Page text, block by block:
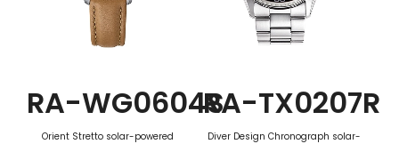
RA-WG0604S
Orient Stretto solar-powered
RA-TX0207R
Diver Design Chronograph solar-